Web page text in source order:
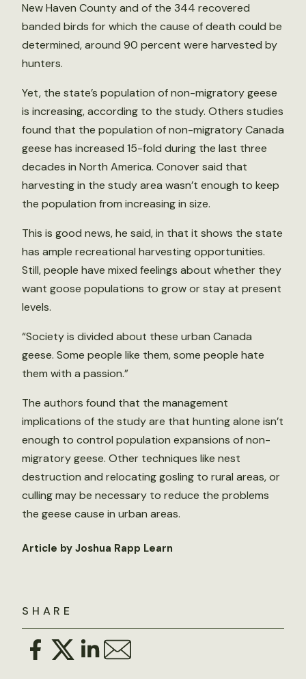
SHARE
New Haven County and of the 344 recovered
banded birds for which the cause of death could be
determined, around 90 percent were harvested by
hunters.
Yet, the state’s population of non-migratory geese
is increasing, according to the study. Others studies
found that the population of non-migratory Canada
geese has increased 15-fold during the last three
decades in North America. Conover said that
harvesting in the study area wasn’t enough to keep
the population from increasing in size.
This is good news, he said, in that it shows the state
has ample recreational harvesting opportunities.
Still, people have mixed feelings about whether they
want goose populations to grow or stay at present
levels.
“Society is divided about these urban Canada
geese. Some people like them, some people hate
them with a passion.”
The authors found that the management
implications of the study are that hunting alone isn’t
enough to control population expansions of non-
migratory geese. Other techniques like nest
destruction and relocating gosling to rural areas, or
culling may be necessary to reduce the problems
the geese cause in urban areas.
Article by Joshua Rapp Learn